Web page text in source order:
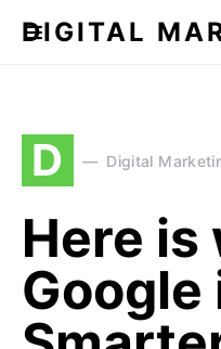
DIGITAL
D Digital
Here is
Google